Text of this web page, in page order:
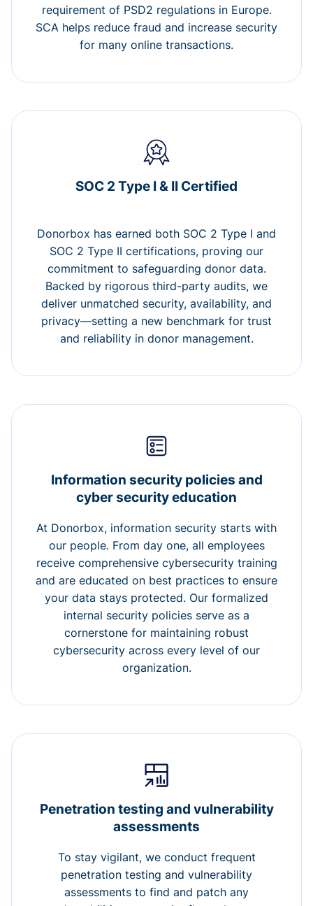
requirement of PSD2 regulations in Europe.
SCA helps reduce fraud and increase security
for many online transactions.
SOC 2 Type I & II Certified
Donorbox has earned both SOC 2 Type I and
SOC 2 Type II certifications, proving our
commitment to safeguarding donor data.
Backed by rigorous third-party audits, we
deliver unmatched security, availability, and
privacy—setting a new benchmark for trust
and reliability in donor management.
Information security policies and
cyber security education
At Donorbox, information security starts with
our people. From day one, all employees
receive comprehensive cybersecurity training
and are educated on best practices to ensure
your data stays protected. Our formalized
internal security policies serve as a
cornerstone for maintaining robust
cybersecurity across every level of our
organization.
Penetration testing and vulnerability
assessments
To stay vigilant, we conduct frequent
penetration testing and vulnerability
assessments to find and patch any